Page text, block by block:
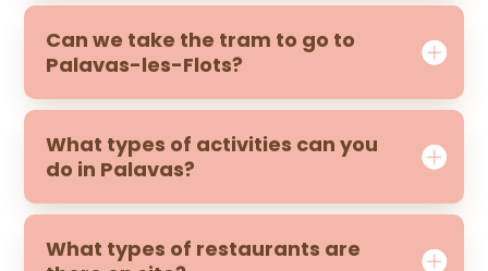
Can we take the tram to go to
Palavas-les-Flots?
What types of activities can you
do in Palavas?
What types of restaurants are